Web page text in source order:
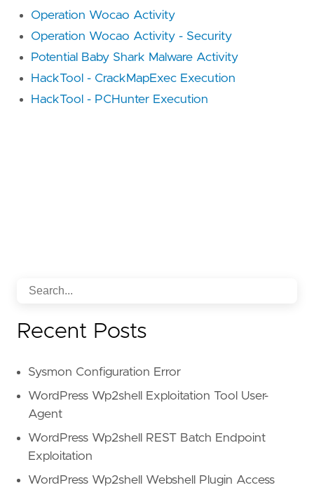
Operation Wocao Activity
Operation Wocao Activity - Security
Potential Baby Shark Malware Activity
HackTool - CrackMapExec Execution
HackTool - PCHunter Execution
Recent Posts
Sysmon Configuration Error
WordPress Wp2shell Exploitation Tool User-
Agent
WordPress Wp2shell REST Batch Endpoint
Exploitation
WordPress Wp2shell Webshell Plugin Access